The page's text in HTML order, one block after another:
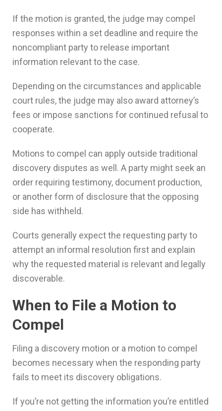
If the motion is granted, the judge may compel
responses within a set deadline and require the
noncompliant party to release important
information relevant to the case.
Depending on the circumstances and applicable
court rules, the judge may also award attorney’s
fees or impose sanctions for continued refusal to
cooperate.
Motions to compel can apply outside traditional
discovery disputes as well. A party might seek an
order requiring testimony, document production,
or another form of disclosure that the opposing
side has withheld.
Courts generally expect the requesting party to
attempt an informal resolution first and explain
why the requested material is relevant and legally
discoverable.
When to File a Motion to
Compel
Filing a discovery motion or a motion to compel
becomes necessary when the responding party
fails to meet its discovery obligations.
If you’re not getting the information you’re entitled